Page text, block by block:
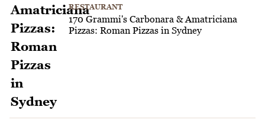
RESTAURANT
170 Grammi's Carbonara & Amatriciana
Pizzas: Roman Pizzas in Sydney